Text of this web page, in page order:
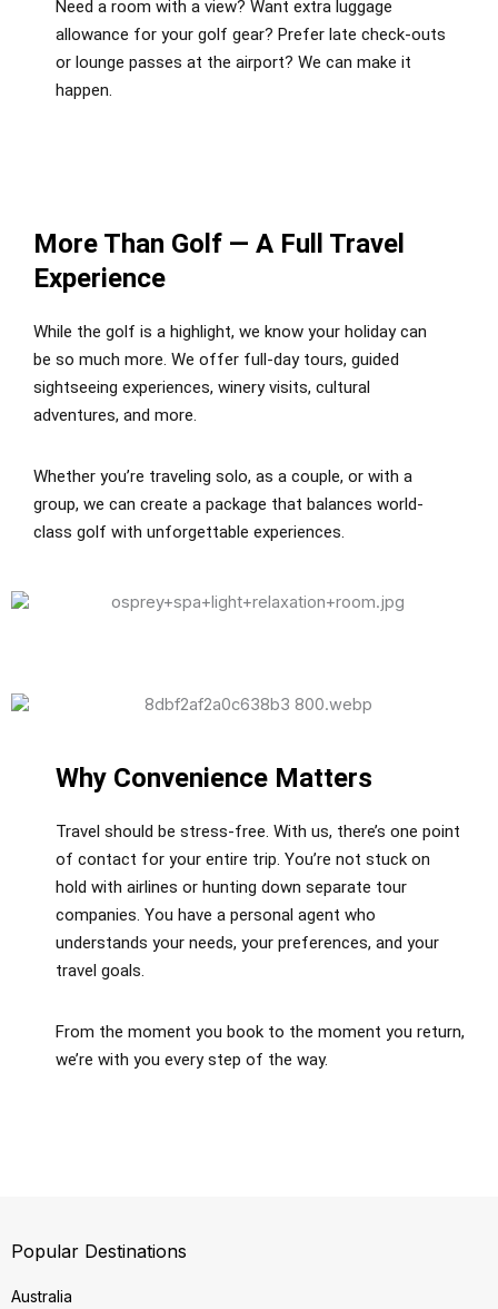
Need a room with a view? Want extra luggage
allowance for your golf gear? Prefer late check-outs
or lounge passes at the airport? We can make it
happen.
More Than Golf — A Full Travel
Experience
While the golf is a highlight, we know your holiday can
be so much more. We offer full-day tours, guided
sightseeing experiences, winery visits, cultural
adventures, and more.
Whether you’re traveling solo, as a couple, or with a
group, we can create a package that balances world-
class golf with unforgettable experiences.
Why Convenience Matters
Travel should be stress-free. With us, there’s one point
of contact for your entire trip. You’re not stuck on
hold with airlines or hunting down separate tour
companies. You have a personal agent who
understands your needs, your preferences, and your
travel goals.
From the moment you book to the moment you return,
we’re with you every step of the way.
Popular Destinations
Australia